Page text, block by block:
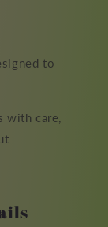
to
with care,